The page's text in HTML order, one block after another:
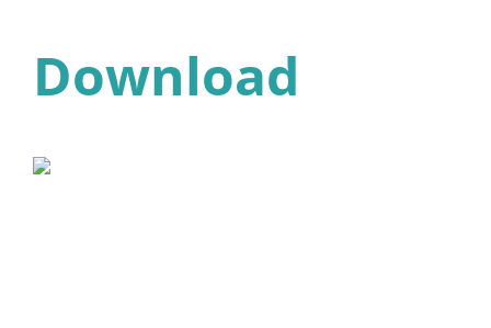
Download